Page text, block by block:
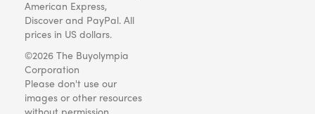
American Express,
Discover and PayPal. All
prices in US dollars.
©2026 The Buyolympia
Corporation
Please don't use our
images or other resources
without permission.